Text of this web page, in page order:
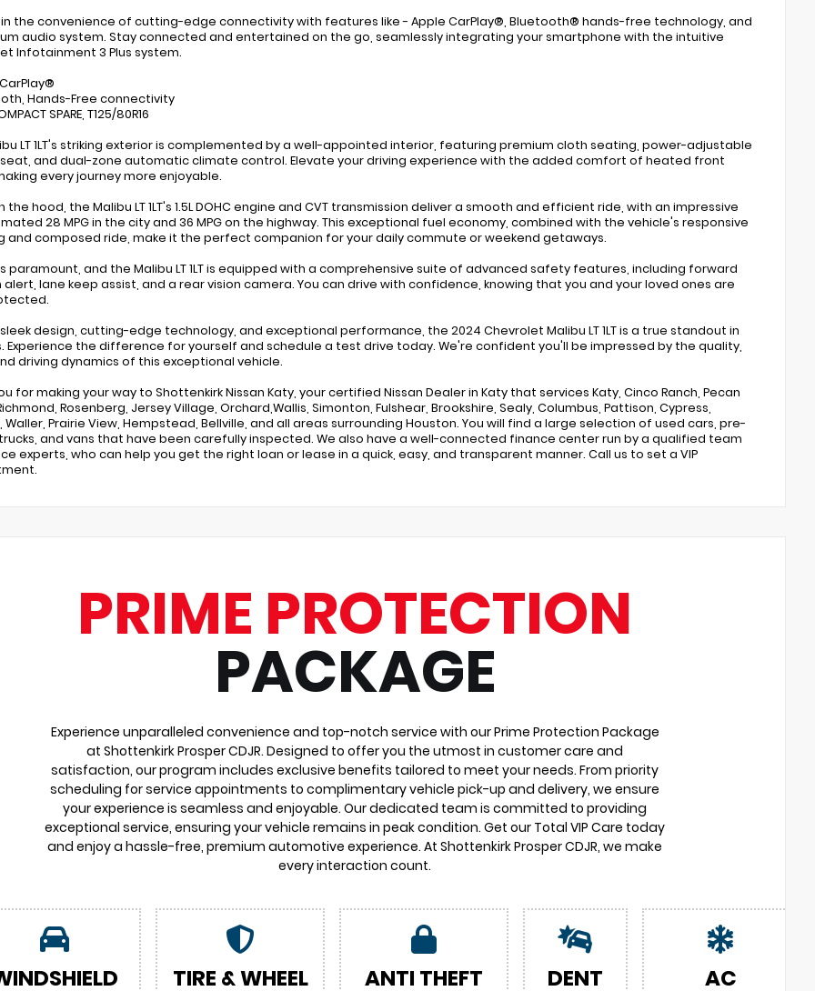
the convenience of cutting-edge connectivity with features like - Apple CarPlay®, Bluetooth® hands-free technology, and
audio system. Stay connected and entertained on the go, seamlessly integrating your smartphone with the intuitive
Infotainment 3 Plus system.
Hands-Free connectivity
SPARE, T125/80R16
LT 1LT's striking exterior is complemented by a well-appointed interior, featuring premium cloth seating, power-adjustable
and dual-zone automatic climate control. Elevate your driving experience with the added comfort of heated front
every journey more enjoyable.
the hood, the Malibu LT 1LT's 1.5L DOHC engine and CVT transmission deliver a smooth and efficient ride, with an impressive
28 MPG in the city and 36 MPG on the highway. This exceptional fuel economy, combined with the vehicle's responsive
and composed ride, make it the perfect companion for your daily commute or weekend getaways.
paramount, and the Malibu LT 1LT is equipped with a comprehensive suite of advanced safety features, including forward
alert, lane keep assist, and a rear vision camera. You can drive with confidence, knowing that you and your loved ones are
design, cutting-edge technology, and exceptional performance, the 2024 Chevrolet Malibu LT 1LT is a true standout in
Experience the difference for yourself and schedule a test drive today. We're confident you'll be impressed by the quality,
driving dynamics of this exceptional vehicle.
for making your way to Shottenkirk Nissan Katy, your certified Nissan Dealer in Katy that services Katy, Cinco Ranch, Pecan
Rosenberg, Jersey Village, Orchard,Wallis, Simonton, Fulshear, Brookshire, Sealy, Columbus, Pattison, Cypress,
Waller, Prairie View, Hempstead, Bellville, and all areas surrounding Houston. You will find a large selection of used cars, pre-
and vans that have been carefully inspected. We also have a well-connected finance center run by a qualified team
experts, who can help you get the right loan or lease in a quick, easy, and transparent manner. Call us to set a VIP
PRIME PROTECTION
PACKAGE
Experience unparalleled convenience and top-notch service with our Prime Protection Package
at Shottenkirk Prosper CDJR. Designed to offer you the utmost in customer care and
satisfaction, our program includes exclusive benefits tailored to meet your needs. From priority
scheduling for service appointments to complimentary vehicle pick-up and delivery, we ensure
your experience is seamless and enjoyable. Our dedicated team is committed to providing
exceptional service, ensuring your vehicle remains in peak condition. Get our Total VIP Care today
and enjoy a hassle-free, premium automotive experience. At Shottenkirk Prosper CDJR, we make
every interaction count.
TIRE & WHEEL ANTI THEFT DENT AC